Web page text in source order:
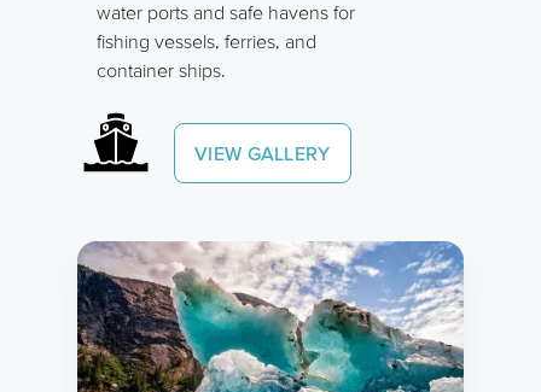
water ports and safe havens for
fishing vessels, ferries, and
container ships.
VIEW GALLERY